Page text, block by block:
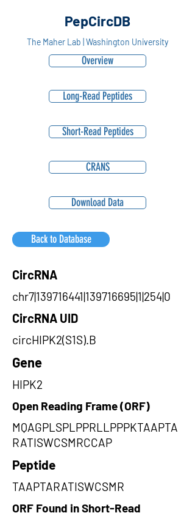
PepCircDB
The Maher Lab | Washington University
Overview
Long-Read Peptides
Short-Read Peptides
CRANS
Download Data
Back to Database
CircRNA
chr7|139716441|139716695|1|254|0
CircRNA UID
circHIPK2(S1S).B
Gene
HIPK2
Open Reading Frame (ORF)
MQAGPLSPLPPRLLPPPKTAAPTA
RATISWCSMRCCAP
Peptide
TAAPTARATISWCSMR
ORF Found in Short-Read